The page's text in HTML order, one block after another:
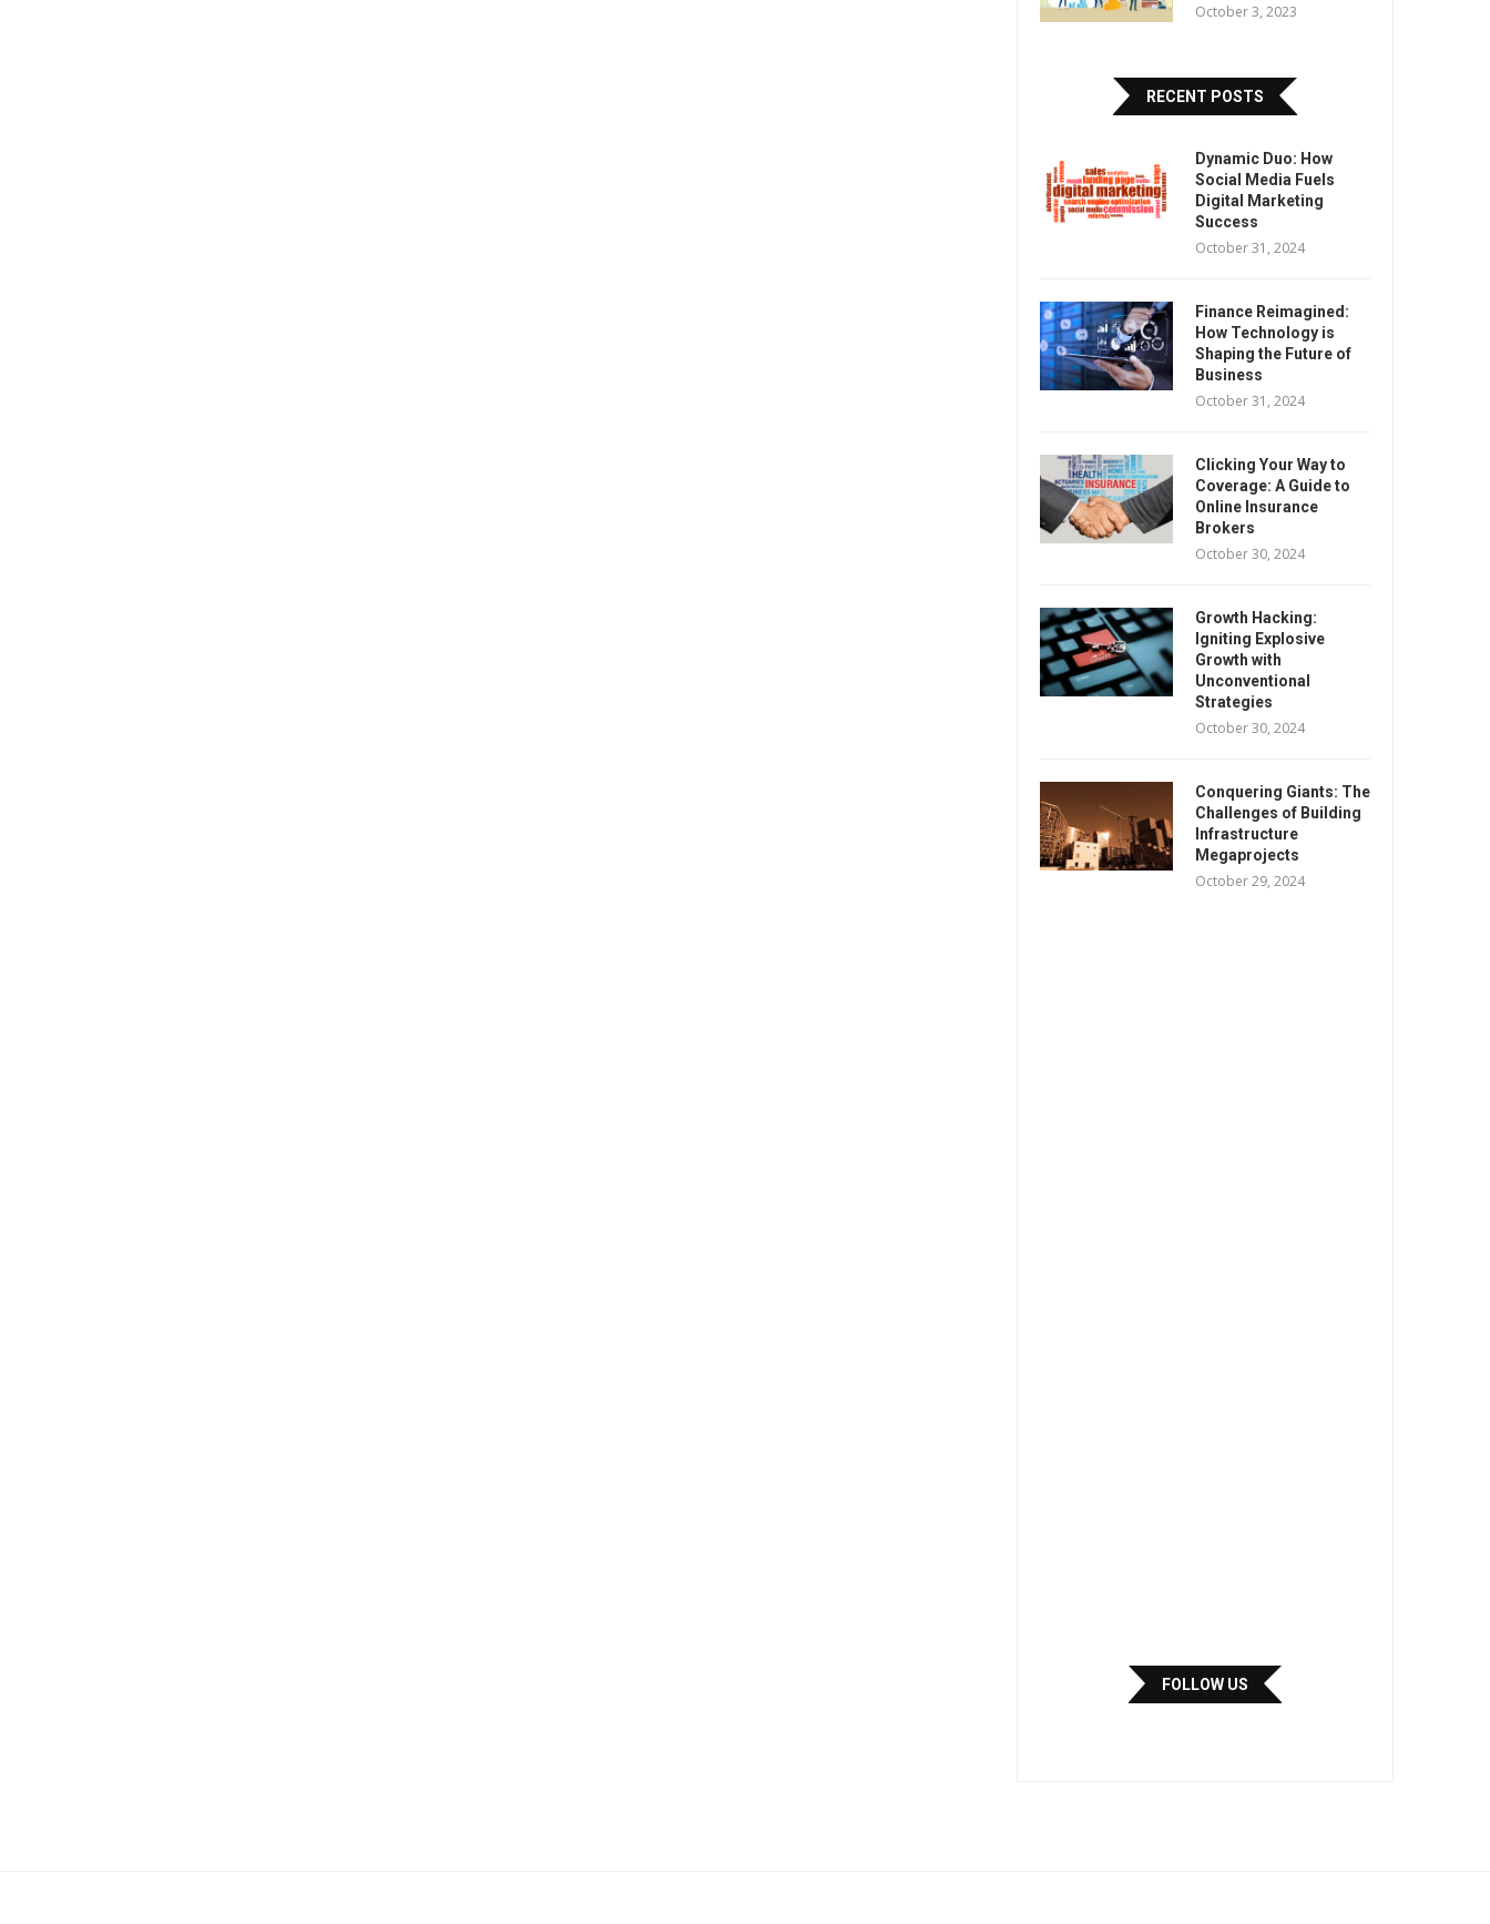
October 3, 2023
RECENT POSTS
Dynamic Duo: How
Social Media Fuels
Digital Marketing
Success
October 31, 2024
Finance Reimagined:
How Technology is
Shaping the Future of
Business
October 31, 2024
Clicking Your Way to
Coverage: A Guide to
Online Insurance
Brokers
October 30, 2024
Growth Hacking:
Igniting Explosive
Growth with
Unconventional
Strategies
October 30, 2024
Conquering Giants: The
Challenges of Building
Infrastructure
Megaprojects
October 29, 2024
FOLLOW US